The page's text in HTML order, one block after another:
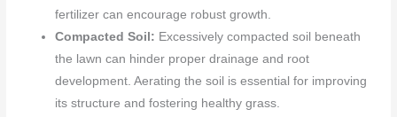
fertilizer can encourage robust growth.
Compacted Soil: Excessively compacted soil beneath
the lawn can hinder proper drainage and root
development. Aerating the soil is essential for improving
its structure and fostering healthy grass.